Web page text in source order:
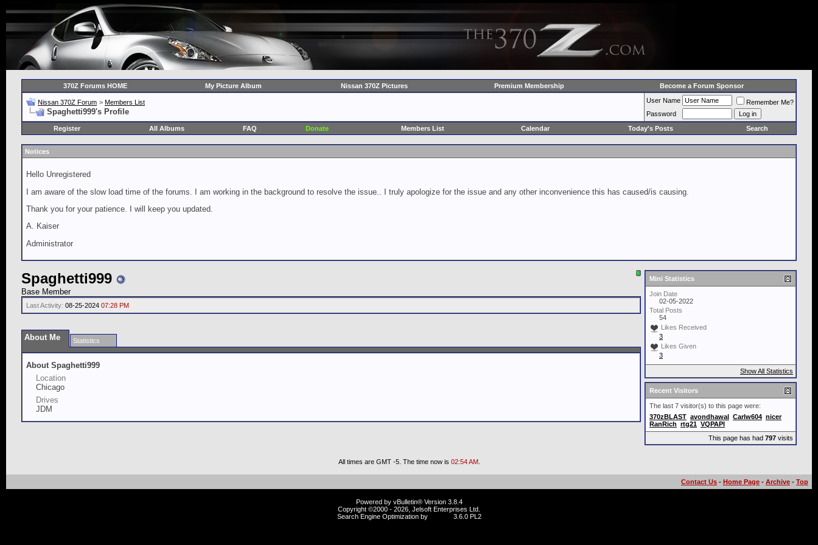
370Z Forums HOME My Picture Album Nissan 370Z Pictures Premium Membership Become a Forum Sponsor
Nissan 370Z Forum > Members List
Spaghetti999's Profile
User Name
Remember Me?
Password
Register
All Albums FAQ Donate Members List Calendar Today's Posts Search
Notices
Hello Unregistered
I am aware of the slow load time of the forums. I am working in the background to resolve the issue.. I truly apologize for the issue and any other inconvenience this has caused/is causing.
Thank you for your patience. I will keep you updated.
A. Kaiser
Administrator
Spaghetti999
Base Member
Last Activity: 08-25-2024 07:28 PM
About Me Statistics
About Spaghetti999
Location
Chicago
Drives
JDM
Mini Statistics
Join Date
02-05-2022
Total Posts
54
Likes Received
3
Likes Given
3
Show All Statistics
Recent Visitors
The last 7 visitor(s) to this page were:
370zBLAST avondhawal Carlw604 nicer
RanRich rtg21 VQPAPI
This page has had 797 visits
All times are GMT -5. The time now is 02:54 AM.
Contact Us - Home Page - Archive - Top
Powered by vBulletin® Version 3.8.4
Copyright ©2000 - 2026, Jelsoft Enterprises Ltd.
Search Engine Optimization by
3.6.0 PL2